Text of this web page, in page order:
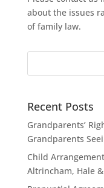
about the issues
of family law.
Recent Posts
Grandparents’
Grandparents
Child
Altrincham, Hale